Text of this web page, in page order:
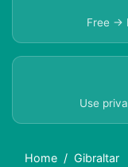
Free →
Use
Home
Gibraltar